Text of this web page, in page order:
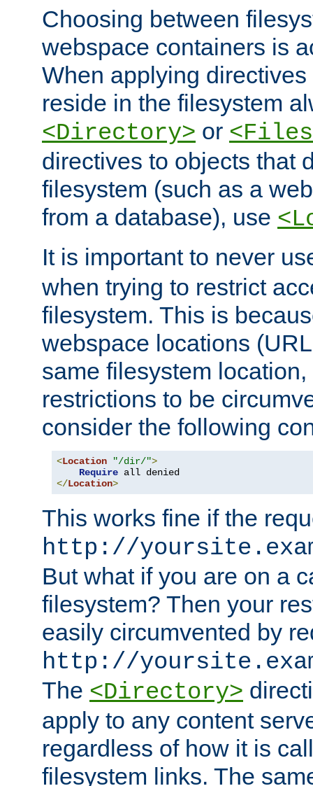
Choosing between
webspace containers is
When applying
reside in the filesystem
<Directory> or
directives to objects that
filesystem (such as a
from a database), use
It is important to never
when trying to restrict
filesystem. This is
webspace locations
same filesystem
restrictions to be
consider the following
<Location "/dir/">
Require
</Location>
This works fine if the
http://
But what if you are on a
filesystem? Then your
easily circumvented by
http://
The <Directory>
apply to any content
regardless of how it is
filesystem links. The